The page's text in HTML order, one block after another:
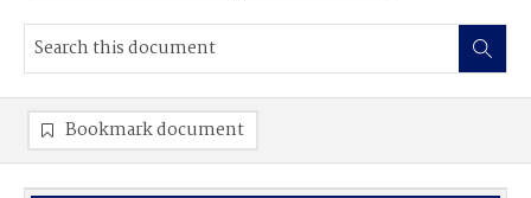
Bookmark document